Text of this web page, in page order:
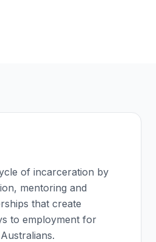
of incarceration by
mentoring and
that create
to employment for